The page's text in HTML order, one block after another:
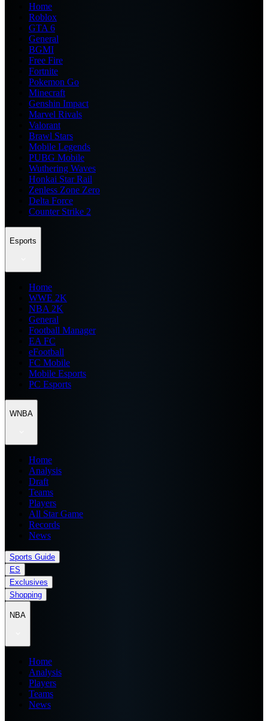
Home
Roblox
GTA 6
General
BGMI
Free Fire
Fortnite
Pokemon Go
Minecraft
Genshin Impact
Marvel Rivals
Valorant
Brawl Stars
Mobile Legends
PUBG Mobile
Wuthering Waves
Honkai Star Rail
Zenless Zone Zero
Delta Force
Counter Strike 2
Esports
Home
WWE 2K
NBA 2K
General
Football Manager
EA FC
eFootball
FC Mobile
Mobile Esports
PC Esports
WNBA
Home
Analysis
Draft
Teams
Players
All Star Game
Records
News
Sports Guide
ES
Exclusives
Shopping
NBA
Home
Analysis
Players
Teams
News